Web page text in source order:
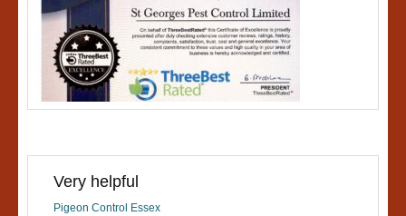
Very helpful
Pigeon Control Essex